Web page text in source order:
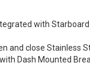
with
and close Stainless
Dash Mounted